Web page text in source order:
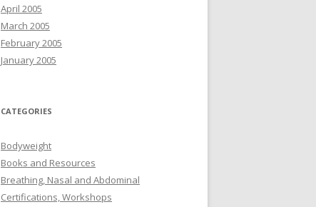
April 2005
March 2005
February 2005
January 2005
CATEGORIES
Bodyweight
Books and Resources
Breathing, Nasal and Abdominal
Certifications, Workshops